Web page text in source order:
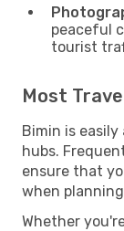
peaceful
tourist
Most
Bimin is
hubs.
ensure that
when
Whether